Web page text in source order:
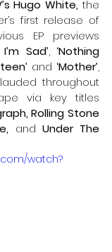
Hugo White, the
first release of
EP previews
Sad’, ‘Nothing
and ‘Mother’,
throughout
via key titles
Rolling Stone
and Under The
watch?